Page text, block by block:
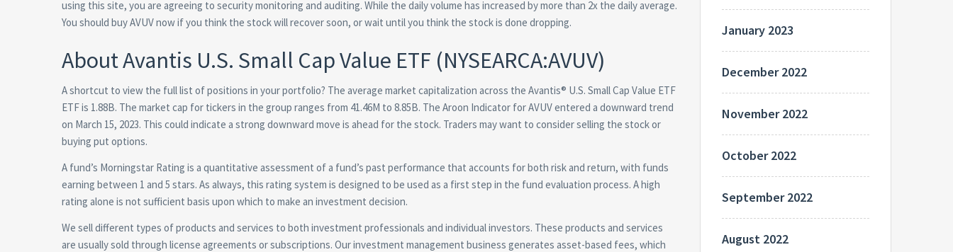
using this site, you are agreeing to security monitoring and auditing. While the daily volume has increased by more than 2x the daily average.
You should buy AVUV now if you think the stock will recover soon, or wait until you think the stock is done dropping.
About Avantis U.S. Small Cap Value ETF (NYSEARCA:AVUV)
A shortcut to view the full list of positions in your portfolio? The average market capitalization across the Avantis® U.S. Small Cap Value ETF
ETF is 1.88B. The market cap for tickers in the group ranges from 41.46M to 8.85B. The Aroon Indicator for AVUV entered a downward trend
on March 15, 2023. This could indicate a strong downward move is ahead for the stock. Traders may want to consider selling the stock or
buying put options.
A fund’s Morningstar Rating is a quantitative assessment of a fund’s past performance that accounts for both risk and return, with funds
earning between 1 and 5 stars. As always, this rating system is designed to be used as a first step in the fund evaluation process. A high
rating alone is not sufficient basis upon which to make an investment decision.
We sell different types of products and services to both investment professionals and individual investors. These products and services
are usually sold through license agreements or subscriptions. Our investment management business generates asset-based fees, which
January 2023
December 2022
November 2022
October 2022
September 2022
August 2022